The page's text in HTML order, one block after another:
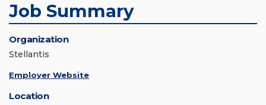
Job Summary
Organization
Stellantis
Employer Website
Location